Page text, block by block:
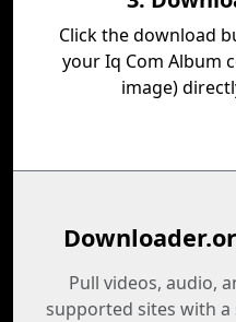
Click the download
your Iq Com Album
image)
Pull videos, audio,
supported sites with a